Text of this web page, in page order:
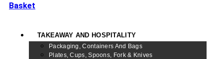
Basket
TAKEAWAY AND HOSPITALITY
Packaging, Containers And Bags
Plates, Cups, Spoons, Fork & Knives